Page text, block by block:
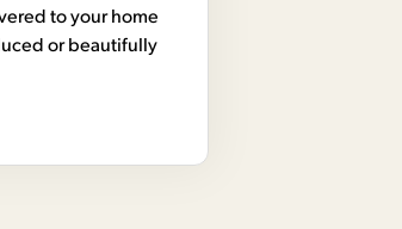
to your home
or beautifully